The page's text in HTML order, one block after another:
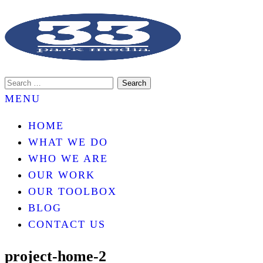
33 PARK MEDIA
An internet marketing services company.
MENU
HOME
WHAT WE DO
WHO WE ARE
OUR WORK
OUR TOOLBOX
BLOG
CONTACT US
project-home-2